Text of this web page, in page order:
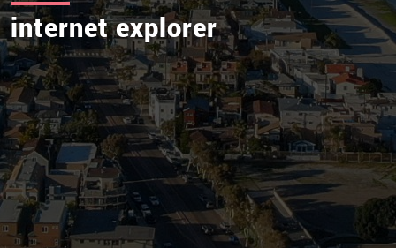
internet explorer